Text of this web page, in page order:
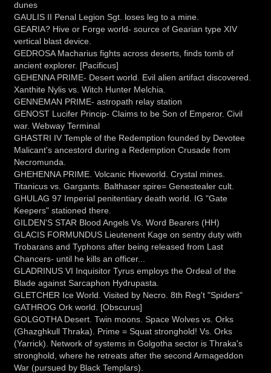
dunes
GAULIS II Penal Legion Sgt. loses leg to a mine.
GEARIA? Hive or Forge world- source of Gearian type XIV
vertical blast device.
GEDROSA Macharius fights across deserts, finds tomb of
ancient explorer. [Pacificus]
GEHENNA PRIME- Desert world. Evil alien artifact discovered.
Xanthite Nylis vs. Witch Hunter Melchia.
GENNEMAN PRIME- astropath relay station
GENOST Lucifer Princip- Claims to be Son of Emperor. Civil
war. Webway Terminal
GHASTRI IV Temple of the Redemption founded by Devotee
Malicant's ancestord during a Redemption Crusade from
Necromunda.
GHEHENNA PRIME. Volcanic Hiveworld. Crystal mines.
Titanicus vs. Gargants. Balthaser spire= Genestealer cult.
GHULAG 97 Imperial penitentiary death world. IG "Gate
Keepers" stationed there.
GILDEN'S STAR Blood Angels Vs. Word Bearers (HH)
GLACIS FORMUNDUS Lieutenent Kage on sentry duty with
Trobarans and Typhons after being released from Last
Chancers- until he kills an officer...
GLADRINUS VI Inquisitor Tyrus employs the Ordeal of the
Blade against Sarcaphon Hydrupasta.
GLETCHER Ice World. Visited by Necro. 8th Reg't "Spiders"
GATHROG Ork world. [Obscurus]
GOLGOTHA Desert. Twin moons. Space Wolves vs. Orks
(Ghazghkull Thraka). Prime = Squat stronghold! Vs. Orks
(Yarrick). Network of systems in Golgotha sector is Thraka's
stronghold, where he retreats after the second Armageddon
War (pursued by Black Templars).